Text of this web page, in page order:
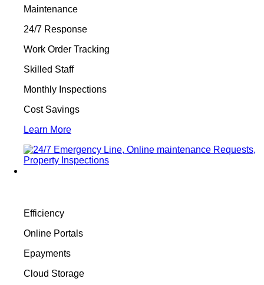
Maintenance
24/7 Response
Work Order Tracking
Skilled Staff
Monthly Inspections
Cost Savings
Learn More
Efficiency
Online Portals
Epayments
Cloud Storage